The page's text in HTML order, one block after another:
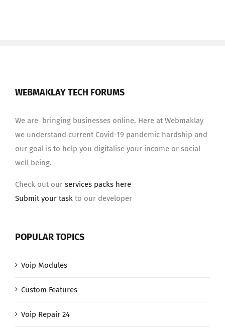
WEBMAKLAY TECH FORUMS
We are bringing businesses online. Here at Webmaklay
we understand current Covid-19 pandemic hardship and
our goal is to help you digitalise your income or social
well being.
Check out our services packs here
Submit your task to our developer
POPULAR TOPICS
Voip Modules
Custom Features
Voip Repair 24